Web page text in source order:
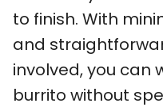
to finish. With
and
involved, you can
burrito without